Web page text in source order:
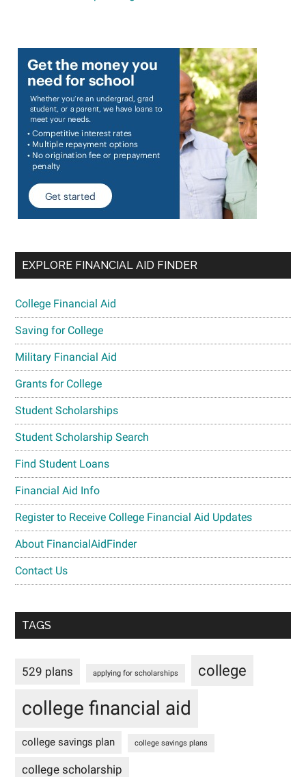
EXPLORE FINANCIAL AID FINDER
College Financial Aid
Saving for College
Military Financial Aid
Grants for College
Student Scholarships
Student Scholarship Search
Find Student Loans
Financial Aid Info
Register to Receive College Financial Aid Updates
About FinancialAidFinder
Contact Us
TAGS
529 plans applying for scholarships college
college financial aid
college savings plan college savings plans
college scholarship